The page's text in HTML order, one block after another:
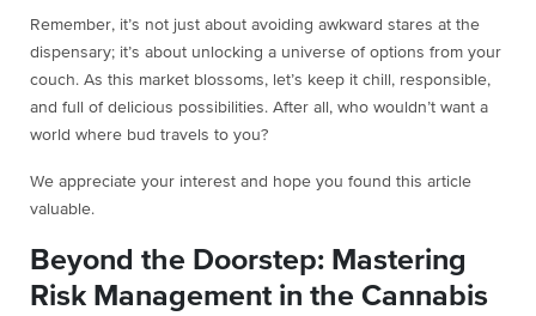
Remember, it’s not just about avoiding awkward stares at the
dispensary; it’s about unlocking a universe of options from your
couch. As this market blossoms, let’s keep it chill, responsible,
and full of delicious possibilities. After all, who wouldn’t want a
world where bud travels to you?
We appreciate your interest and hope you found this article
valuable.
Beyond the Doorstep: Mastering
Risk Management in the Cannabis